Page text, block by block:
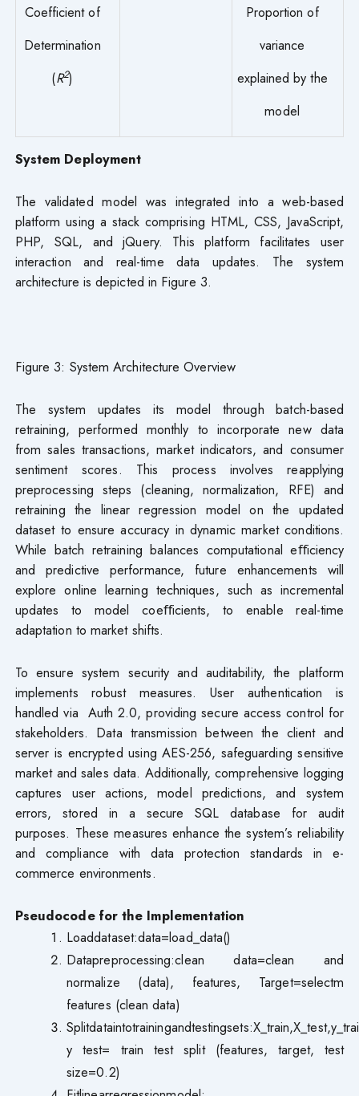
Coefficient of
Determination
(R2)
Proportion of
variance
explained by the
model
System Deployment
The validated model was integrated into a web-based
platform using a stack comprising HTML, CSS, JavaScript,
PHP, SQL, and jQuery. This platform facilitates user
interaction and real-time data updates. The system
architecture is depicted in Figure 3.
Figure 3: System Architecture Overview
The system updates its model through batch-based
retraining, performed monthly to incorporate new data
from sales transactions, market indicators, and consumer
sentiment scores. This process involves reapplying
preprocessing steps (cleaning, normalization, RFE) and
retraining the linear regression model on the updated
dataset to ensure accuracy in dynamic market conditions.
While batch retraining balances computational eﬀiciency
and predictive performance, future enhancements will
explore online learning techniques, such as incremental
updates to model coeﬀicients, to enable real-time
adaptation to market shifts.
To ensure system security and auditability, the platform
implements robust measures. User authentication is
handled via Auth 2.0, providing secure access control for
stakeholders. Data transmission between the client and
server is encrypted using AES-256, safeguarding sensitive
market and sales data. Additionally, comprehensive logging
captures user actions, model predictions, and system
errors, stored in a secure SQL database for audit
purposes. These measures enhance the system’s reliability
and compliance with data protection standards in e-
commerce environments.
Pseudocode for the Implementation
Loaddataset:data=load_data()
Datapreprocessing:clean data=clean and
normalize (data), features, Target=selectm
features (clean data)
y test= train test split (features, target, test
size=0.2)